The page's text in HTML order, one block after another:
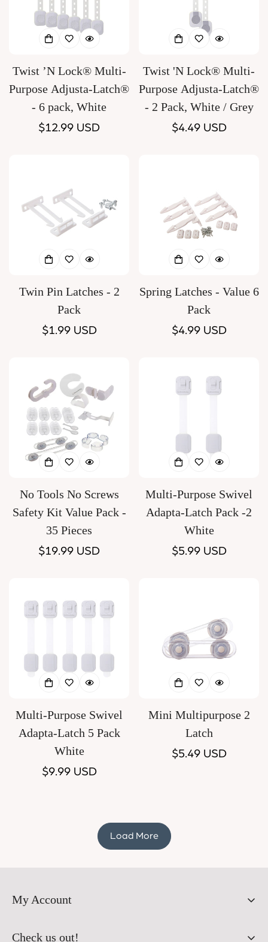
Twist ’N Lock® Multi-
Purpose Adjusta-Latch®
- 6 pack, White
Regular
$12.99 USD
Twist 'N Lock® Multi-
Purpose Adjusta-Latch®
- 2 Pack, White / Grey
Regular
$4.49 USD
Twin Pin Latches - 2
Pack
Regular
$1.99 USD
Spring Latches - Value 6
Pack
Regular
$4.99 USD
No Tools No Screws
Safety Kit Value Pack -
35 Pieces
Regular
$19.99 USD
Multi-Purpose Swivel
Adapta-Latch Pack -2
White
Regular
$5.99 USD
Multi-Purpose Swivel
Adapta-Latch 5 Pack
White
Regular
$9.99 USD
Mini Multipurpose 2
Latch
Regular
$5.49 USD
Load More
My Account
Check us out!